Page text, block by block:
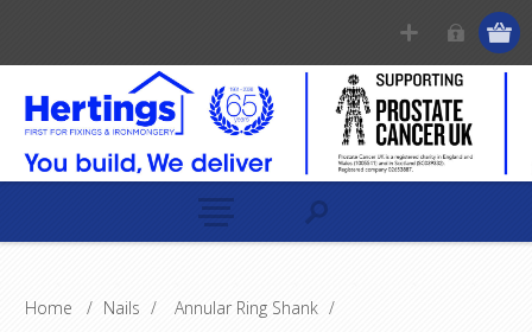
Home / Nails / Annular Ring Shank /